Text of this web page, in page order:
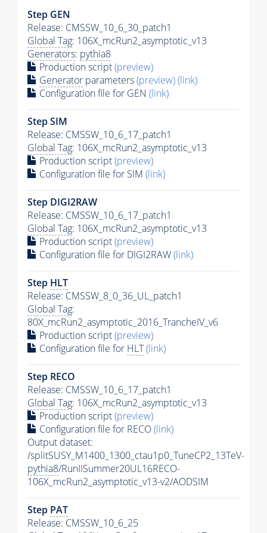
Step GEN
Release: CMSSW_10_6_30_patch1
Global Tag: 106X_mcRun2_asymptotic_v13
Generators: pythia8
Production script(preview)
Generator parameters(preview)(link)
Configuration file for GEN (link)
Step SIM
Release: CMSSW_10_6_17_patch1
Global Tag: 106X_mcRun2_asymptotic_v13
Production script(preview)
Configuration file for SIM (link)
Step DIGI2RAW
Release: CMSSW_10_6_17_patch1
Global Tag: 106X_mcRun2_asymptotic_v13
Production script(preview)
Configuration file for DIGI2RAW(link)
Step HLT
Release: CMSSW_8_0_36_UL_patch1
Global Tag:
80X_mcRun2_asymptotic_2016_TrancheIV_v6
Production script(preview)
Configuration file for HLT(link)
Step RECO
Release: CMSSW_10_6_17_patch1
Global Tag: 106X_mcRun2_asymptotic_v13
Production script(preview)
Configuration file for RECO(link)
Output dataset:
/splitSUSY_M1400_1300_ctau1p0_TuneCP2_13TeV-
pythia8/RunIISummer20UL16RECO-
106X_mcRun2_asymptotic_v13-v2/AODSIM
Step PAT
Release: CMSSW_10_6_25